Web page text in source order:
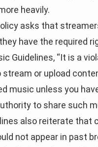
heavily.
asks that
have the required
Guidelines, “It is a
stream or upload
music unless you
to share such
also reiterate that
not appear in past